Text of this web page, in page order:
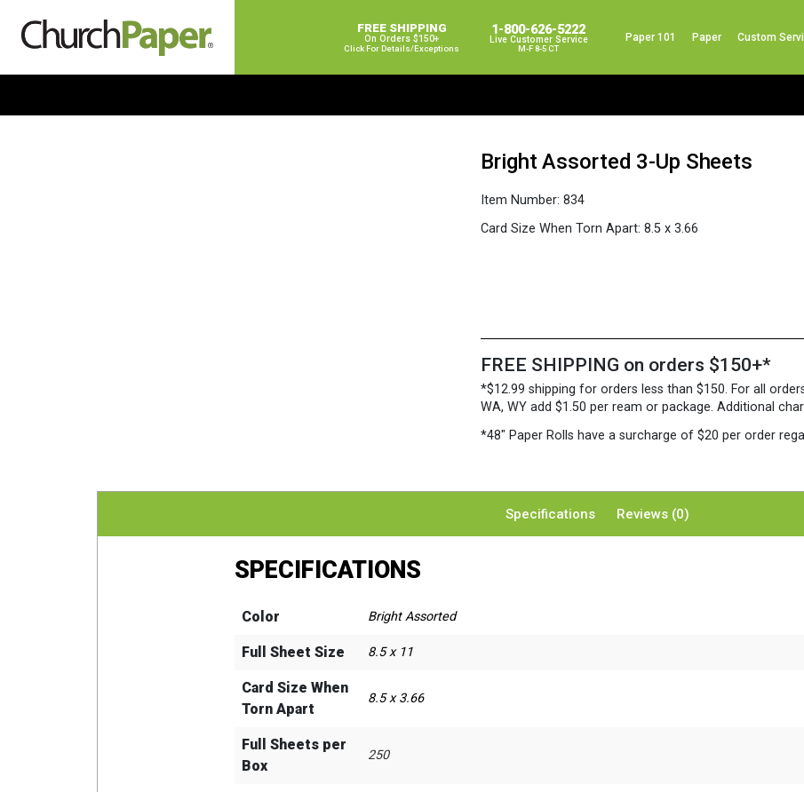
FREE SHIPPING
On Orders $150+
Click For Details/exceptions
1-800-626-5222
Live Customer Service
M-F 8-5 CT
Paper 101 Paper Custom
Bright Assorted 3-Up Sheets
Item Number: 834
Card Size When Torn Apart: 8.5 x 3.66
FREE SHIPPING on orders $150+*
*$12.99 shipping for orders less than $150. For all orders
WA, WY add $1.50 per ream or package. Additional
*48″ Paper Rolls have a surcharge of $20 per order
Specifications Reviews (0)
SPECIFICATIONS
Color Bright Assorted
Full Sheet Size 8.5 x 11
Card Size When
Torn Apart
8.5 x 3.66
Full Sheets per
Box
250